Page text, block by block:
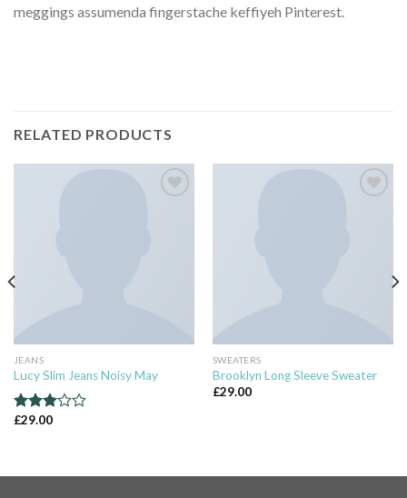
meggings assumenda fingerstache keffiyeh Pinterest.
RELATED PRODUCTS
JEANS
Lucy Slim Jeans Noisy May
Rated
£29.00
SWEATERS
Brooklyn Long Sleeve Sweater
£29.00